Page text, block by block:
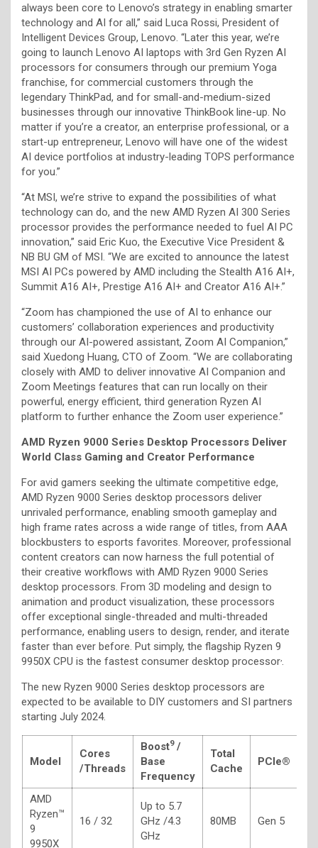
always been core to Lenovo’s strategy in enabling smarter
technology and AI for all,” said Luca Rossi, President of
Intelligent Devices Group, Lenovo. “Later this year, we’re
going to launch Lenovo AI laptops with 3rd Gen Ryzen AI
processors for consumers through our premium Yoga
franchise, for commercial customers through the
legendary ThinkPad, and for small-and-medium-sized
businesses through our innovative ThinkBook line-up. No
matter if you’re a creator, an enterprise professional, or a
start-up entrepreneur, Lenovo will have one of the widest
AI device portfolios at industry-leading TOPS performance
for you.”
“At MSI, we’re strive to expand the possibilities of what
technology can do, and the new AMD Ryzen AI 300 Series
processor provides the performance needed to fuel AI PC
innovation,” said Eric Kuo, the Executive Vice President &
NB BU GM of MSI. “We are excited to announce the latest
MSI AI PCs powered by AMD including the Stealth A16 AI+,
Summit A16 AI+, Prestige A16 AI+ and Creator A16 AI+.”
“Zoom has championed the use of AI to enhance our
customers’ collaboration experiences and productivity
through our AI-powered assistant, Zoom AI Companion,”
said Xuedong Huang, CTO of Zoom. “We are collaborating
closely with AMD to deliver innovative AI Companion and
Zoom Meetings features that can run locally on their
powerful, energy efficient, third generation Ryzen AI
platform to further enhance the Zoom user experience.”
AMD Ryzen 9000 Series Desktop Processors Deliver
World Class Gaming and Creator Performance
For avid gamers seeking the ultimate competitive edge,
AMD Ryzen 9000 Series desktop processors deliver
unrivaled performance, enabling smooth gameplay and
high frame rates across a wide range of titles, from AAA
blockbusters to esports favorites. Moreover, professional
content creators can now harness the full potential of
their creative workflows with AMD Ryzen 9000 Series
desktop processors. From 3D modeling and design to
animation and product visualization, these processors
offer exceptional single-threaded and multi-threaded
performance, enabling users to design, render, and iterate
faster than ever before. Put simply, the flagship Ryzen 9
9950X CPU is the fastest consumer desktop processor,
The new Ryzen 9000 Series desktop processors are
expected to be available to DIY customers and SI partners
starting July 2024.
Model
Cores
/Threads
Boost9/
Base
Frequency
Total
Cache
PCIe®
AMD
Ryzen™
9
9950X
16 / 32
Up to 5.7
GHz /4.3
GHz
80MB Gen 5